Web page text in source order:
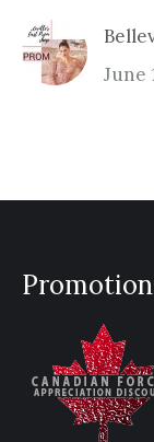
June